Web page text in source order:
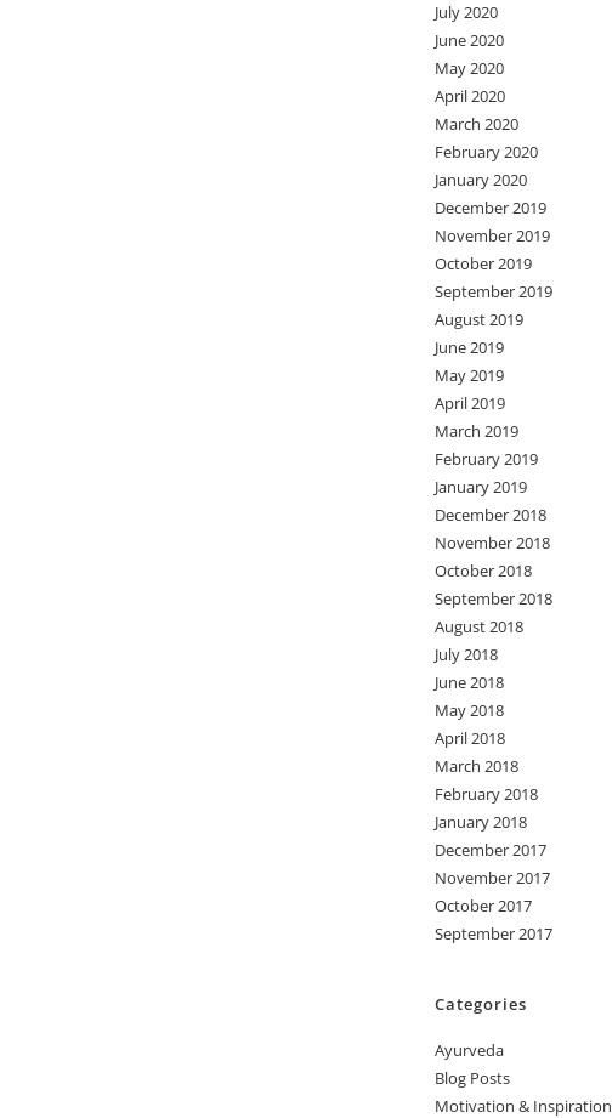
July 2020
June 2020
May 2020
April 2020
March 2020
February 2020
January 2020
December 2019
November 2019
October 2019
September 2019
August 2019
June 2019
May 2019
April 2019
March 2019
February 2019
January 2019
December 2018
November 2018
October 2018
September 2018
August 2018
July 2018
June 2018
May 2018
April 2018
March 2018
February 2018
January 2018
December 2017
November 2017
October 2017
September 2017
Categories
Ayurveda
Blog Posts
Motivation & Inspiration